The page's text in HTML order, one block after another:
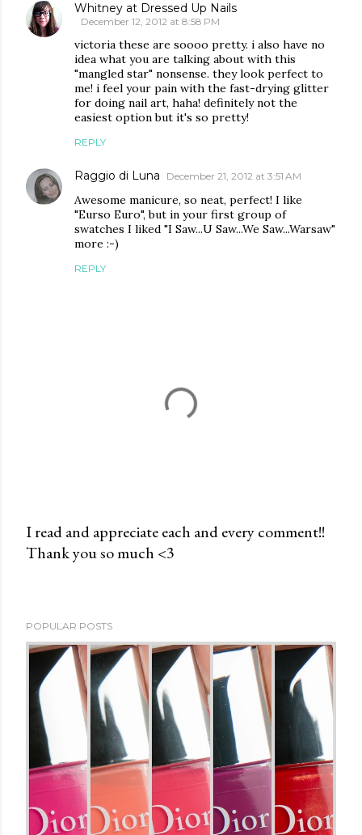
Whitney at Dressed Up Nails
December 12, 2012 at 8:58 PM
victoria these are soooo pretty. i also have no
idea what you are talking about with this
"mangled star" nonsense. they look perfect to
me! i feel your pain with the fast-drying glitter
for doing nail art, haha! definitely not the
easiest option but it's so pretty!
REPLY
Raggio di Luna December 21, 2012 at 3:51 AM
Awesome manicure, so neat, perfect! I like
"Eurso Euro", but in your first group of
swatches I liked "I Saw...U Saw...We Saw...Warsaw"
more :-)
REPLY
P
a
C
e
n
t
I read and appreciate each and every comment!!
Thank you so much <3
POPULAR POSTS